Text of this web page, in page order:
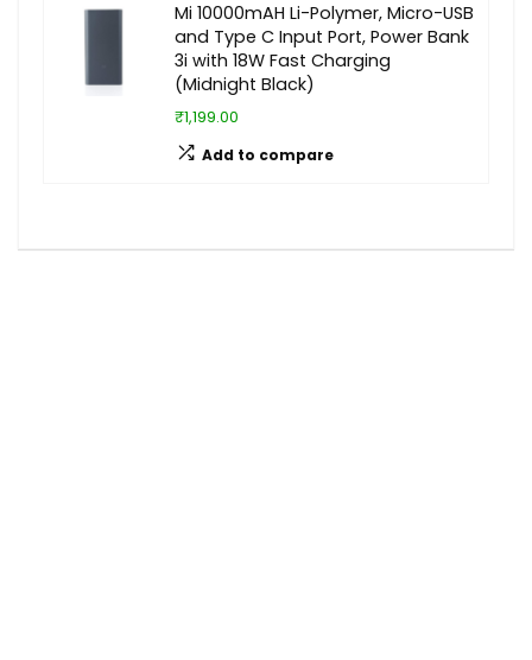
Mi 10000mAH Li-Polymer, Micro-USB
and Type C Input Port, Power Bank
3i with 18W Fast Charging
(Midnight Black)
₹1,199.00
Add to compare